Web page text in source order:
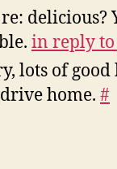
delicious?
in reply to
lots of
home. #